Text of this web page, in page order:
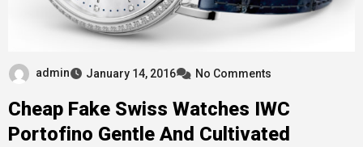
admin January 14, 2016 No Comments
Cheap Fake Swiss Watches IWC
Portofino Gentle And Cultivated